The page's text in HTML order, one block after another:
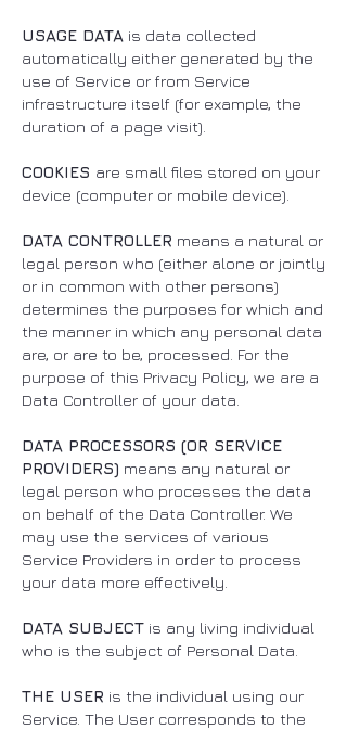
USAGE DATA is data collected
automatically either generated by the
use of Service or from Service
infrastructure itself (for example, the
duration of a page visit).
COOKIES are small files stored on your
device (computer or mobile device).
DATA CONTROLLER means a natural or
legal person who (either alone or jointly
or in common with other persons)
determines the purposes for which and
the manner in which any personal data
are, or are to be, processed. For the
purpose of this Privacy Policy, we are a
Data Controller of your data.
DATA PROCESSORS (OR SERVICE
PROVIDERS) means any natural or
legal person who processes the data
on behalf of the Data Controller. We
may use the services of various
Service Providers in order to process
your data more effectively.
DATA SUBJECT is any living individual
who is the subject of Personal Data.
THE USER is the individual using our
Service. The User corresponds to the